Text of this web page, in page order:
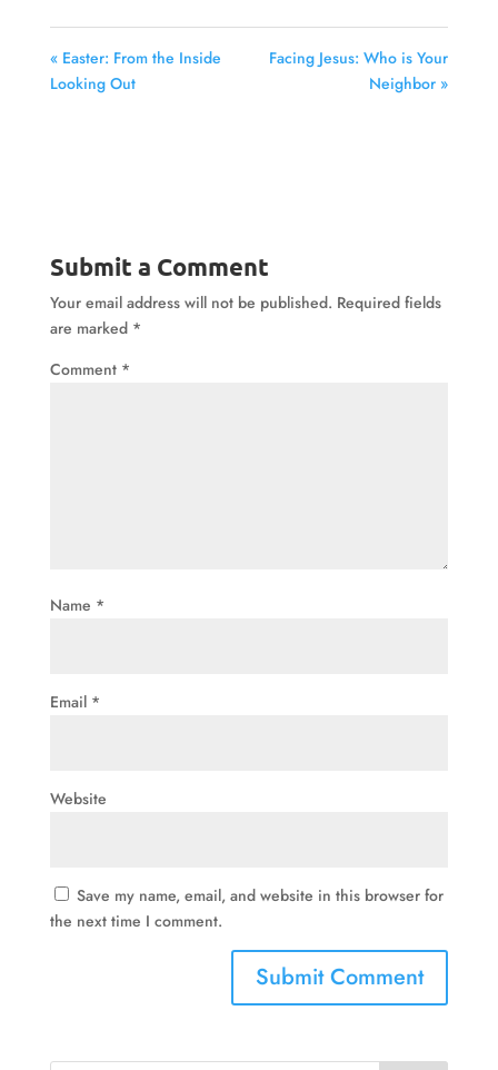
« Easter: From the Inside
Looking Out
Facing Jesus: Who is Your
Neighbor »
Submit a Comment
Your email address will not be published. Required fields
are marked *
Comment *
Name *
Email *
Website
Save my name, email, and website in this browser for
the next time I comment.